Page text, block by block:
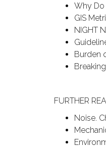
Why Do
GIS
NIGHT
Burden
FURTHER
Noise.